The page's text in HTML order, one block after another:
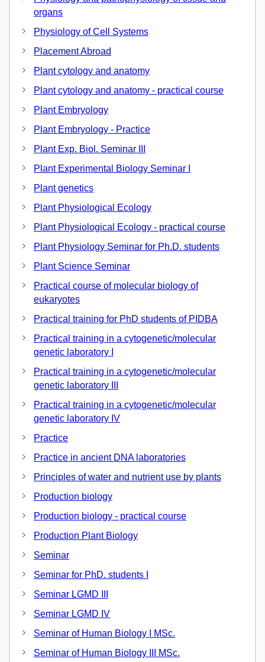
organs
Physiology of Cell Systems
Placement Abroad
Plant cytology and anatomy
Plant cytology and anatomy - practical course
Plant Embryology
Plant Embryology - Practice
Plant Exp. Biol. Seminar III
Plant Experimental Biology Seminar I
Plant genetics
Plant Physiological Ecology
Plant Physiological Ecology - practical course
Plant Physiology Seminar for Ph.D. students
Plant Science Seminar
Practical course of molecular biology of
eukaryotes
Practical training for PhD students of PIDBA
Practical training in a cytogenetic/molecular
genetic laboratory I
Practical training in a cytogenetic/molecular
genetic laboratory III
Practical training in a cytogenetic/molecular
genetic laboratory IV
Practice
Practice in ancient DNA laboratories
Principles of water and nutrient use by plants
Production biology
Production biology - practical course
Production Plant Biology
Seminar
Seminar for PhD. students I
Seminar LGMD III
Seminar LGMD IV
Seminar of Human Biology I MSc.
Seminar of Human Biology III MSc.